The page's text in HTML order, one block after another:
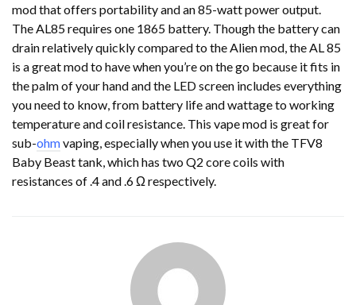
mod that offers portability and an 85-watt power output.
The AL85 requires one 1865 battery. Though the battery can
drain relatively quickly compared to the Alien mod, the AL 85
is a great mod to have when you’re on the go because it fits in
the palm of your hand and the LED screen includes everything
you need to know, from battery life and wattage to working
temperature and coil resistance. This vape mod is great for
sub-ohmvaping, especially when you use it with the TFV8
Baby Beast tank, which has two Q2 core coils with
resistances of .4 and .6 Ω respectively.